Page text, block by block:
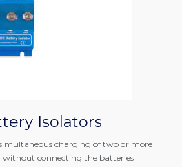
Isolators
charging of two or more
without connecting the batteries